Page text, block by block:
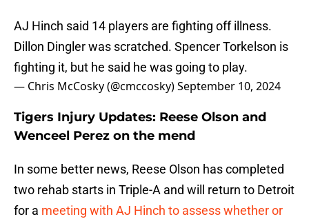
AJ Hinch said 14 players are fighting off illness.
Dillon Dingler was scratched. Spencer Torkelson is
fighting it, but he said he was going to play.
— Chris McCosky (@cmccosky)September 10, 2024
Tigers Injury Updates: Reese Olson and
Wenceel Perez on the mend
In some better news, Reese Olson has completed
two rehab starts in Triple-A and will return to Detroit
for a meeting with AJ Hinch to assess whether or